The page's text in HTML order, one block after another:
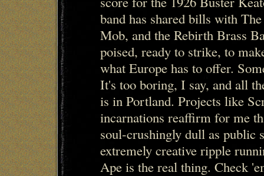
band has shared bills with
Mob, and the Rebirth Brass
poised, ready to strike, to
what Europe has to offer.
It's too boring, I say, and all
is in Portland. Projects like
incarnations reaffirm for me
soul-crushingly dull as public
extremely creative ripple
Ape is the real thing. Check